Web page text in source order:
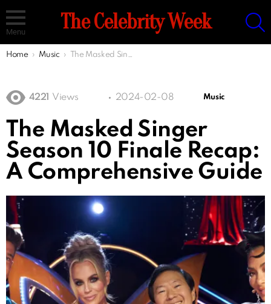
Menu The Celebrity Week
You are here:
Home Music The Masked Singer Season 10 Finale Recap: A Comprehensive Guide
4221 Views 2024-02-08 Music
The Masked Singer
Season 10 Finale Recap:
A Comprehensive Guide